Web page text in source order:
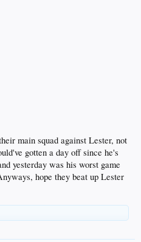
main squad against Lester, not
gotten a day off since he's
yesterday was his worst game
hope they beat up Lester